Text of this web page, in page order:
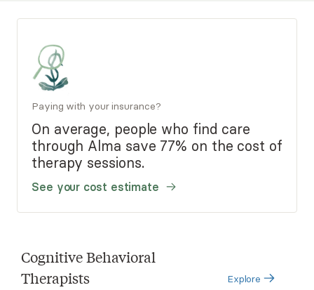
Paying with your insurance?
On average, people who find care
through Alma save 77% on the cost of
therapy sessions.
See your cost estimate
Cognitive Behavioral
Therapists
Explore